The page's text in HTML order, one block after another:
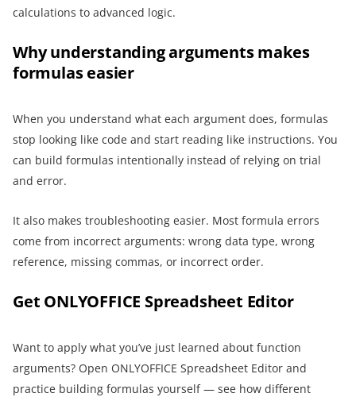
calculations to advanced logic.
Why understanding arguments makes
formulas easier
When you understand what each argument does, formulas
stop looking like code and start reading like instructions. You
can build formulas intentionally instead of relying on trial
and error.
It also makes troubleshooting easier. Most formula errors
come from incorrect arguments: wrong data type, wrong
reference, missing commas, or incorrect order.
Get ONLYOFFICE Spreadsheet Editor
Want to apply what you’ve just learned about function
arguments? Open ONLYOFFICE Spreadsheet Editor and
practice building formulas yourself — see how different